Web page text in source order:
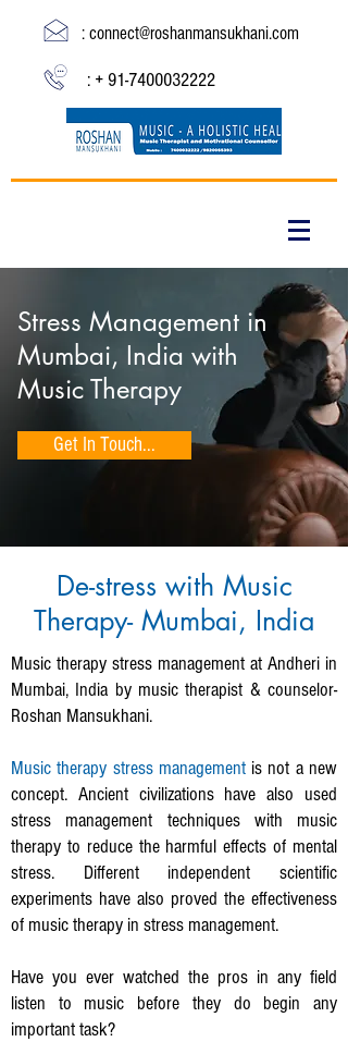
: connect@roshanmansukhani.com
: + 91-7400032222
Stress Management in
Mumbai, India with
Music Therapy
Get In Touch...
De-stress with Music
Therapy- Mumbai, India
Music therapy stress management at Andheri in
Mumbai, India by music therapist & counselor-
Roshan Mansukhani.
Music therapy stress management is not a new
concept. Ancient civilizations have also used
stress management techniques with music
therapy to reduce the harmful effects of mental
stress. Different independent scientific
experiments have also proved the effectiveness
of music therapy in stress management.
Have you ever watched the pros in any field
listen to music before they do begin any
important task?